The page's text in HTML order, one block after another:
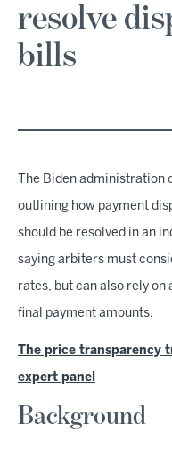
resolve
bills
The Biden administration
outlining how payment
should be resolved in an
saying arbiters must
rates, but can also rely
final payment amounts.
The price transparency
expert panel
Background